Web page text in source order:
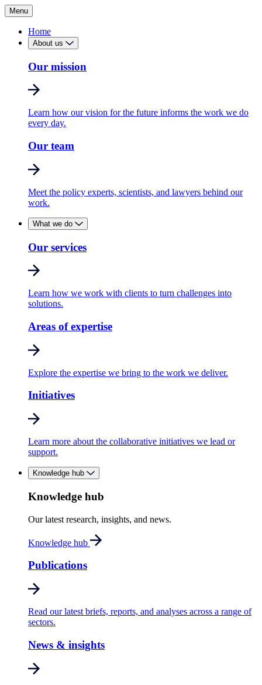
Menu
Home
About us
Our mission
Learn how our vision for the future informs the work we do
every day.
Our team
Meet the policy experts, scientists, and lawyers behind our
work.
What we do
Our services
Learn how we work with clients to turn challenges into
solutions.
Areas of expertise
Explore the expertise we bring to the work we deliver.
Initiatives
Learn more about the collaborative initiatives we lead or
support.
Knowledge hub
Knowledge hub
Our latest research, insights, and news.
Knowledge hub
Publications
Read our latest briefs, reports, and analyses across a range of
sectors.
News & insights